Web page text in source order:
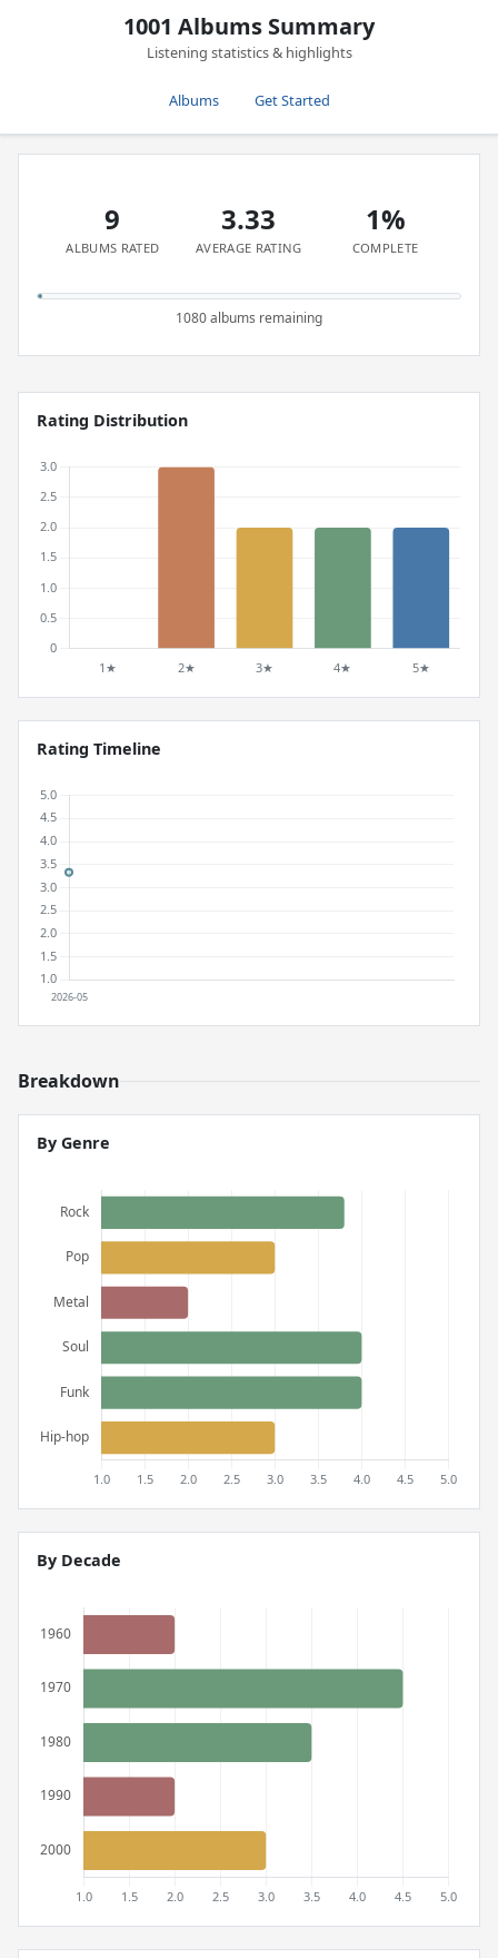
1001 Albums Summary
Listening statistics & highlights
Albums Get Started
9
ALBUMS RATED
3.33
AVERAGE RATING
1%
COMPLETE
1080 albums remaining
Rating Distribution
Rating Timeline
Breakdown
By Genre
By Decade